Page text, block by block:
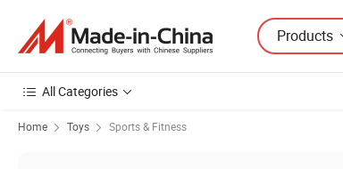
Products
All Categories
Home Toys Sports & Fitness